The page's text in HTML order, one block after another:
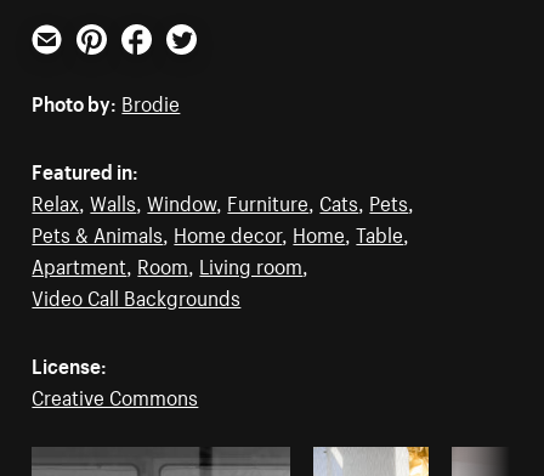
Email PinterestFacebookTwitter
Photo by: Brodie
Featured in:
Relax ,Walls ,Window, Furniture Cats Pets
Pets & Animals Home decor, Home ,Table
Apartment Room Living room
Video Call Backgrounds
License:
Creative Commons